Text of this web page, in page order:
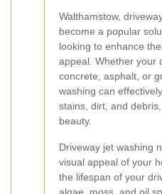
Walthamstow,
become a popular
looking to enhance
appeal. Whether your
concrete, asphalt, or
washing can
stains, dirt, and
beauty.
Driveway jet washing
visual appeal of your
the lifespan of your